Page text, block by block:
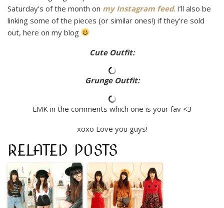
Saturday’s of the month on my Instagram feed. I’ll also be
linking some of the pieces (or similar ones!) if they’re sold
out, here on my blog
Cute Outfit:
Grunge Outfit:
LMK in the comments which one is your fav <3
xoxo Love you guys!
RELATED POSTS